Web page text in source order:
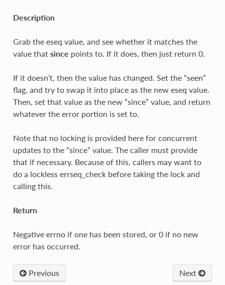
Description
Grab the eseq value, and see whether it matches the
value that since points to. If it does, then just return 0.
If it doesn’t, then the value has changed. Set the “seen”
flag, and try to swap it into place as the new eseq value.
Then, set that value as the new “since” value, and return
whatever the error portion is set to.
Note that no locking is provided here for concurrent
updates to the “since” value. The caller must provide
that if necessary. Because of this, callers may want to
do a lockless errseq_check before taking the lock and
calling this.
Return
Negative errno if one has been stored, or 0 if no new
error has occurred.
Next
Previous